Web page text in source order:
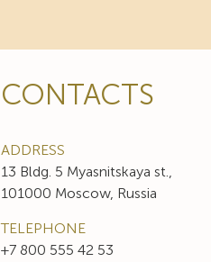
CONTACTS
ADDRESS
13 Bldg. 5 Myasnitskaya st.,
101000 Moscow, Russia
TELEPHONE
+7 800 555 42 53